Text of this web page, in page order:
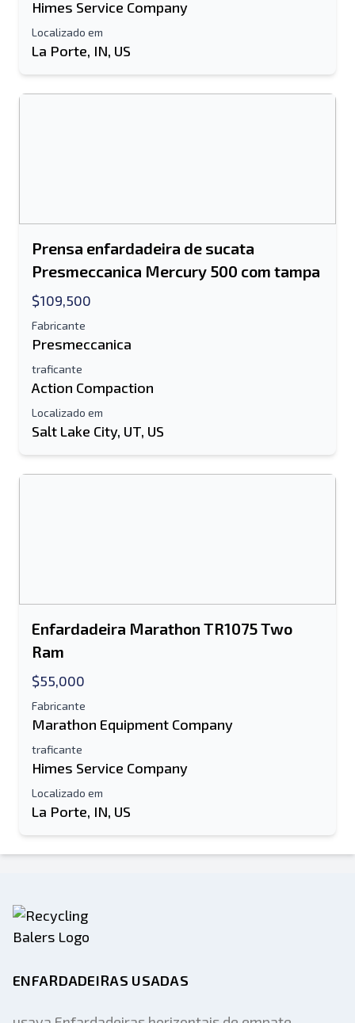
Himes Service Company
Localizado em
La Porte, IN, US
Prensa enfardadeira de sucata
Presmeccanica Mercury 500 com tampa
$109,500
Fabricante
Presmeccanica
traficante
Action Compaction
Localizado em
Salt Lake City, UT, US
Enfardadeira Marathon TR1075 Two
Ram
$55,000
Fabricante
Marathon Equipment Company
traficante
Himes Service Company
Localizado em
La Porte, IN, US
ENFARDADEIRAS USADAS